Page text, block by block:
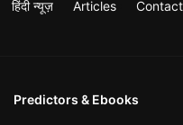
हिंदी न्यूज़ Articles Contact
Predictors & Ebooks